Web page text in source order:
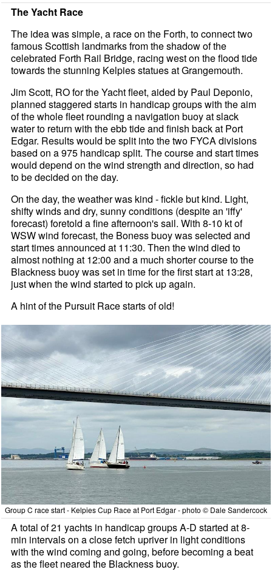
The Yacht Race
The idea was simple, a race on the Forth, to connect two
famous Scottish landmarks from the shadow of the
celebrated Forth Rail Bridge, racing west on the flood tide
towards the stunning Kelpies statues at Grangemouth.
Jim Scott, RO for the Yacht fleet, aided by Paul Deponio,
planned staggered starts in handicap groups with the aim
of the whole fleet rounding a navigation buoy at slack
water to return with the ebb tide and finish back at Port
Edgar. Results would be split into the two FYCA divisions
based on a 975 handicap split. The course and start times
would depend on the wind strength and direction, so had
to be decided on the day.
On the day, the weather was kind - fickle but kind. Light,
shifty winds and dry, sunny conditions (despite an 'iffy'
forecast) foretold a fine afternoon's sail. With 8-10 kt of
WSW wind forecast, the Boness buoy was selected and
start times announced at 11:30. Then the wind died to
almost nothing at 12:00 and a much shorter course to the
Blackness buoy was set in time for the first start at 13:28,
just when the wind started to pick up again.
A hint of the Pursuit Race starts of old!
Group C race start - Kelpies Cup Race at Port Edgar - photo © Dale Sandercock
A total of 21 yachts in handicap groups A-D started at 8-
min intervals on a close fetch upriver in light conditions
with the wind coming and going, before becoming a beat
as the fleet neared the Blackness buoy.